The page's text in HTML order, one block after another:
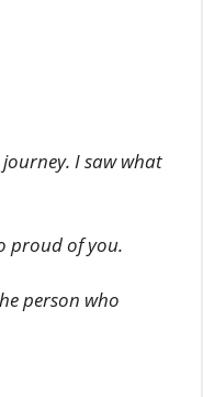
I saw what
proud of you.
person who